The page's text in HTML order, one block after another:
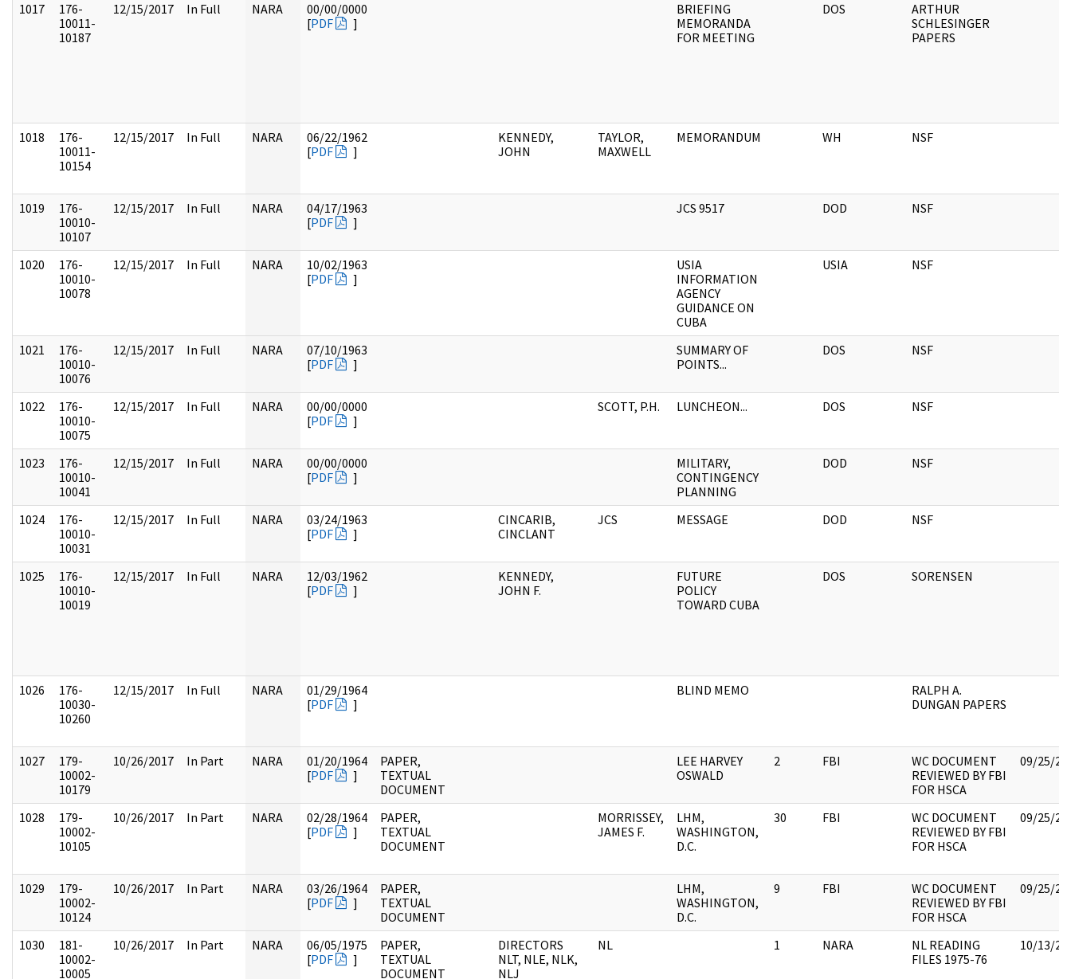
1017
176-
10011-
10187
12/15/2017 In Full NARA
00/00/0000
[PDF ]
BRIEFING
MEMORANDA
FOR MEETING
DOS
ARTHUR
SCHLESINGER
PAPERS
1018
176-
10011-
10154
12/15/2017 In Full NARA
06/22/1962
[PDF ]
KENNEDY,
JOHN
TAYLOR,
MAXWELL
MEMORANDUM WH NSF
1019
176-
10010-
10107
12/15/2017 In Full NARA
04/17/1963
[PDF ]
JCS 9517 DOD NSF
1020
176-
10010-
10078
12/15/2017 In Full NARA
10/02/1963
[PDF ]
USIA
INFORMATION
AGENCY
GUIDANCE ON
CUBA
USIA NSF
1021
176-
10010-
10076
12/15/2017 In Full NARA
07/10/1963
[PDF ]
SUMMARY OF
POINTS...
DOS NSF
1022
176-
10010-
10075
12/15/2017 In Full NARA
00/00/0000
[PDF ]
SCOTT, P.H. LUNCHEON... DOS NSF
1023
176-
10010-
10041
12/15/2017 In Full NARA
00/00/0000
[PDF ]
MILITARY,
CONTINGENCY
PLANNING
DOD NSF
1024
176-
10010-
10031
12/15/2017 In Full NARA
03/24/1963
[PDF ]
CINCARIB,
CINCLANT
JCS MESSAGE DOD NSF
1025
176-
10010-
10019
12/15/2017 In Full NARA
12/03/1962
[PDF ]
KENNEDY,
JOHN F.
FUTURE
POLICY
TOWARD CUBA
DOS SORENSEN
1026
176-
10030-
10260
12/15/2017 In Full NARA
01/29/1964
[PDF ]
BLIND MEMO
RALPH A.
DUNGAN PAPERS
1027
179-
10002-
10179
10/26/2017 In Part NARA
01/20/1964
[PDF ]
PAPER,
TEXTUAL
DOCUMENT
LEE HARVEY
OSWALD
2 FBI
WC DOCUMENT
REVIEWED BY FBI
FOR HSCA
09/25/
1028
179-
10002-
10105
10/26/2017 In Part NARA
02/28/1964
[PDF ]
PAPER,
TEXTUAL
DOCUMENT
MORRISSEY,
JAMES F.
LHM,
WASHINGTON,
D.C.
30 FBI
WC DOCUMENT
REVIEWED BY FBI
FOR HSCA
09/25/
1029
179-
10002-
10124
10/26/2017 In Part NARA
03/26/1964
[PDF ]
PAPER,
TEXTUAL
DOCUMENT
LHM,
WASHINGTON,
D.C.
9 FBI
WC DOCUMENT
REVIEWED BY FBI
FOR HSCA
09/25/
1030
181-
10002-
10005
10/26/2017 In Part NARA
06/05/1975
[PDF ]
PAPER,
TEXTUAL
DOCUMENT
DIRECTORS
NLT, NLE, NLK,
NLJ
NL 1 NARA
NL READING
FILES 1975-76
10/13/